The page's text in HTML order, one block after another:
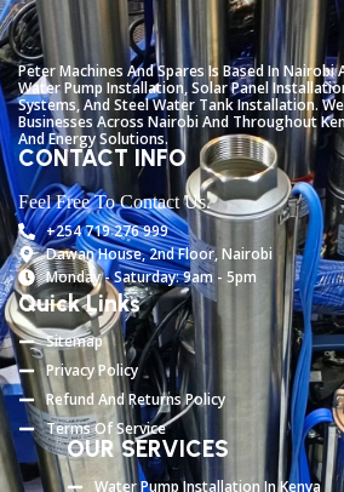
PeterMachines AndSpares Is BasedInNairobi
WaterPump Installation,SolarPanel
Systems,And SteelWater TankInstallation. We
Businesses Across NairobiAnd Throughout
AndEnergySolutions.
CONTACT INFO
Feel Free To Contact Us.
+254 719 276 999
Dawan House, 2nd Floor, Nairobi
Monday - Saturday: 9am - 5pm
Quick Links
Sitemap
Privacy Policy
Refund And Returns Policy
Terms Of Service
OUR SERVICES
Water Pump Installation In Kenya